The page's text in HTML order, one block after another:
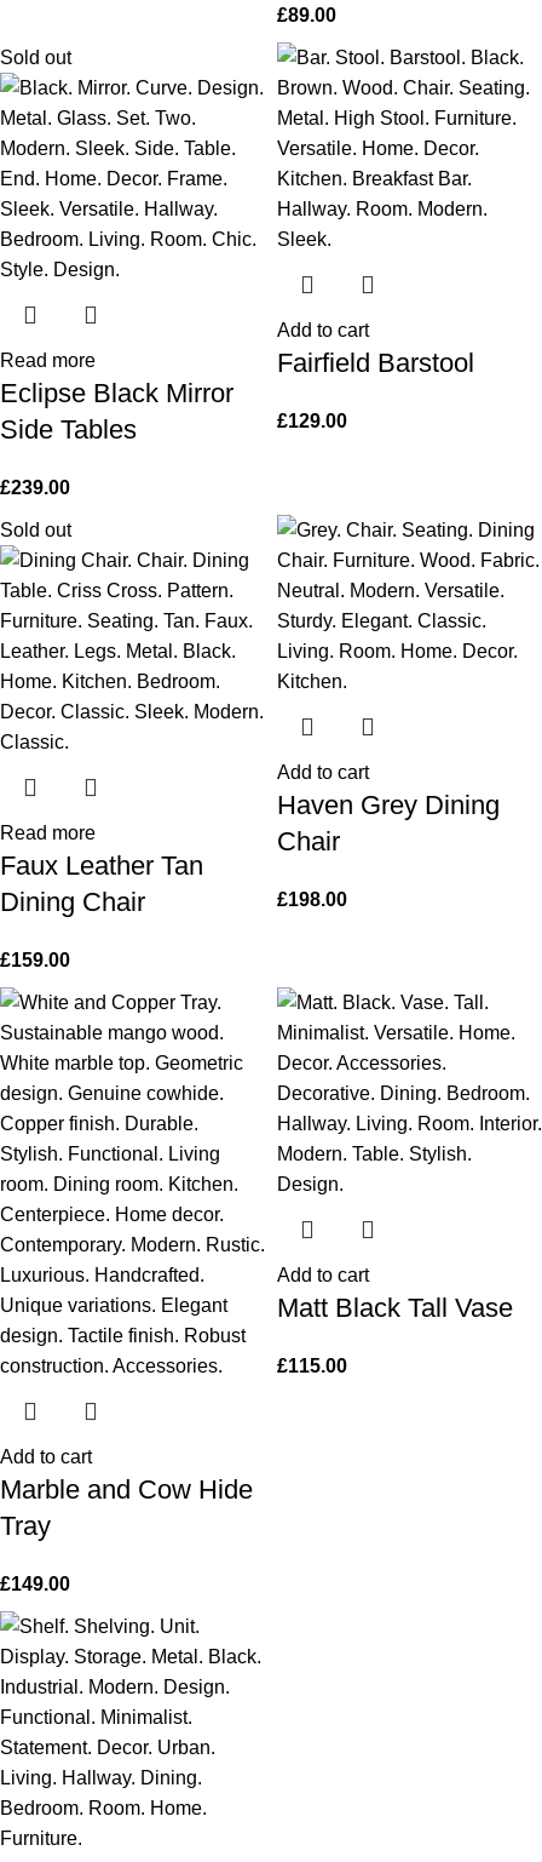
£89.00
Sold out
Read more
Eclipse Black Mirror
Side Tables
£239.00
Add to cart
Fairfield Barstool
£129.00
Sold out
Read more
Faux Leather Tan
Dining Chair
£159.00
Add to cart
Haven Grey Dining
Chair
£198.00
Add to cart
Marble and Cow Hide
Tray
£149.00
Add to cart
Matt Black Tall Vase
£115.00